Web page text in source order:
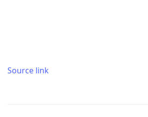
Source link